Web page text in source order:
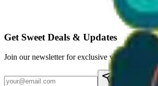
Get Sweet Deals & Updates
Join our newsletter for exclusive wholesale offers